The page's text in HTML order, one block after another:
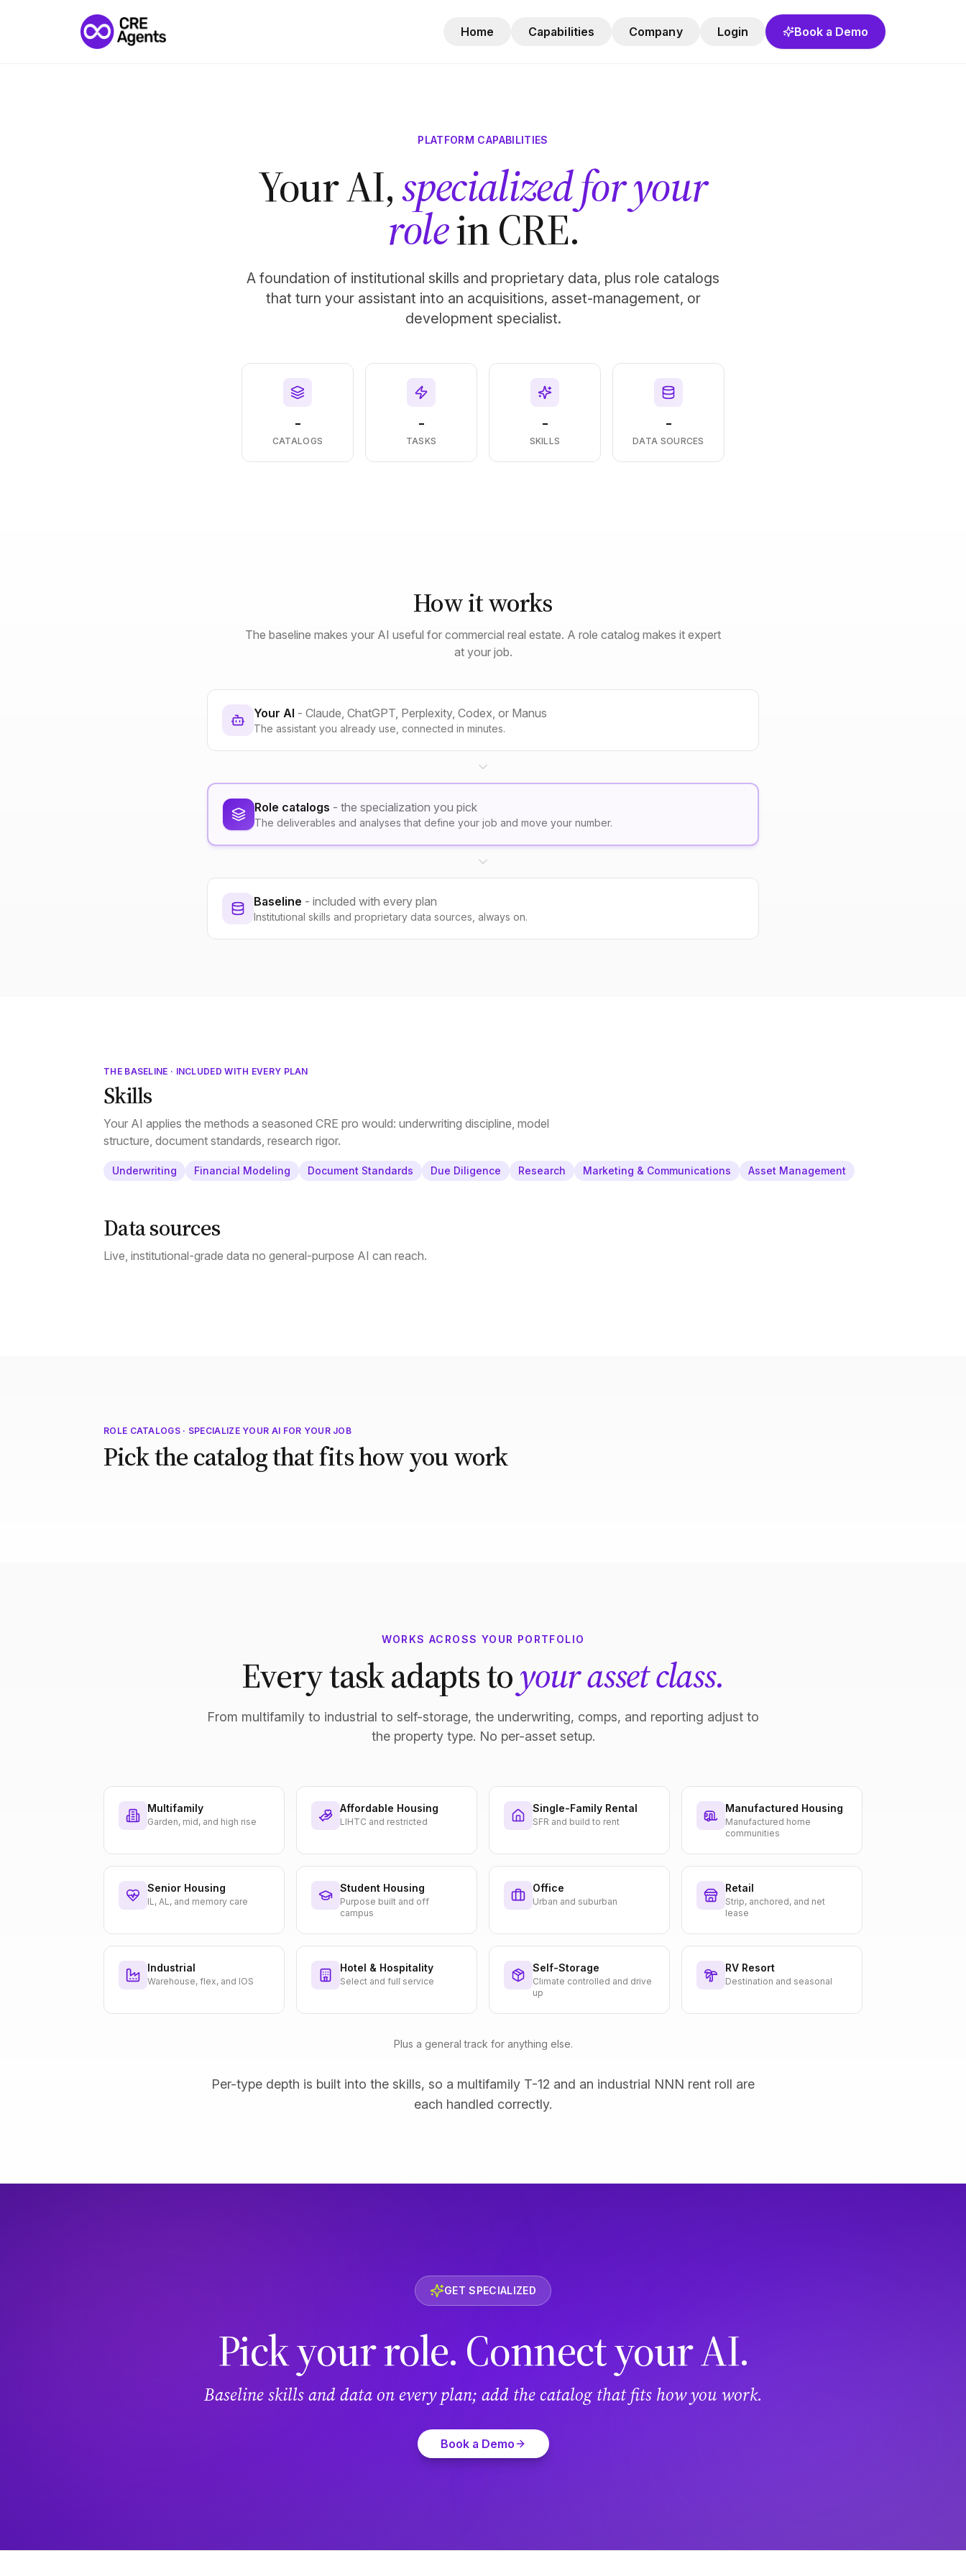
Home Capabilities Company Login Book a Demo
PLATFORM CAPABILITIES
Your AI,specialized for your
rolein CRE.
A foundation of institutional skills and proprietary data, plus role catalogs
that turn your assistant into an acquisitions, asset-management, or
development specialist.
-
CATALOGS
-
TASKS
-
SKILLS
-
DATA SOURCES
How it works
The baseline makes your AI useful for commercial real estate. A role catalog makes it expert
at your job.
Your AI - Claude, ChatGPT, Perplexity, Codex, or Manus
The assistant you already use, connected in minutes.
Role catalogs - the specialization you pick
The deliverables and analyses that define your job and move your number.
Baseline - included with every plan
Institutional skills and proprietary data sources, always on.
THE BASELINE · INCLUDED WITH EVERY PLAN
Skills
Your AI applies the methods a seasoned CRE pro would: underwriting discipline, model
structure, document standards, research rigor.
Underwriting Financial Modeling Document Standards Due Diligence Research Marketing & Communications Asset Management
Data sources
Live, institutional-grade data no general-purpose AI can reach.
ROLE CATALOGS · SPECIALIZE YOUR AI FOR YOUR JOB
Pick the catalog that fits how you work
WORKS ACROSS YOUR PORTFOLIO
Every task adapts toyour asset class.
From multifamily to industrial to self-storage, the underwriting, comps, and reporting adjust to
the property type. No per-asset setup.
Multifamily
Garden, mid, and high rise
Affordable Housing
LIHTC and restricted
Single-Family Rental
SFR and build to rent
Manufactured Housing
Manufactured home
communities
Senior Housing
IL, AL, and memory care
Student Housing
Purpose built and off
campus
Office
Urban and suburban
Retail
Strip, anchored, and net
lease
Industrial
Warehouse, flex, and IOS
Hotel & Hospitality
Select and full service
Self-Storage
Climate controlled and drive
up
RV Resort
Destination and seasonal
Plus a general track for anything else.
Per-type depth is built into the skills, so a multifamily T-12 and an industrial NNN rent roll are
each handled correctly.
GET SPECIALIZED
Pick your role. Connect your AI.
Baseline skills and data on every plan; add the catalog that fits how you work.
Book a Demo